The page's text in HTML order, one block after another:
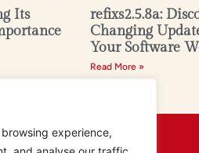
experience,
Its
refixs2.5.8a:
Changing
Your Software
Read More »